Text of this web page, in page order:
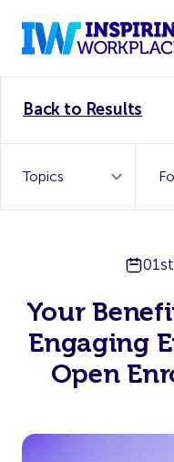
WorkTech Vendor!
Back to Results
Your
Engaging
Open